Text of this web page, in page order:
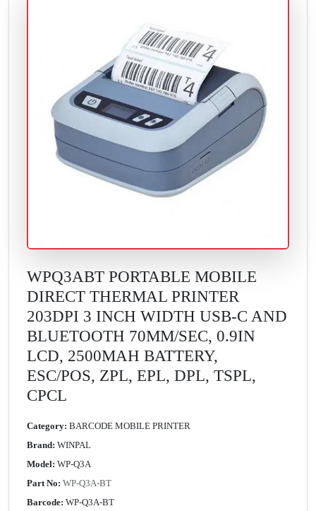
WPQ3ABT PORTABLE MOBILE
DIRECT THERMAL PRINTER
203DPI 3 INCH WIDTH USB-C AND
BLUETOOTH 70MM/SEC, 0.9IN
LCD, 2500MAH BATTERY,
ESC/POS, ZPL, EPL, DPL, TSPL,
CPCL
Category: BARCODE MOBILE PRINTER
Brand: WINPAL
Model: WP-Q3A
Part No: WP-Q3A-BT
Barcode: WP-Q3A-BT